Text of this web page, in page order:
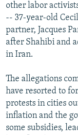
other labor
-- 37-year-old
partner, Jacques
after Shahibi and
in Iran.
The allegations
have resorted to
protests in cities
inflation and the
some subsidies,